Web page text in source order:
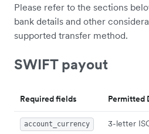
Please refer to the sections
bank details and other
supported transfer method.
SWIFT payout
Required fields Permitted
account_currency
3-letter